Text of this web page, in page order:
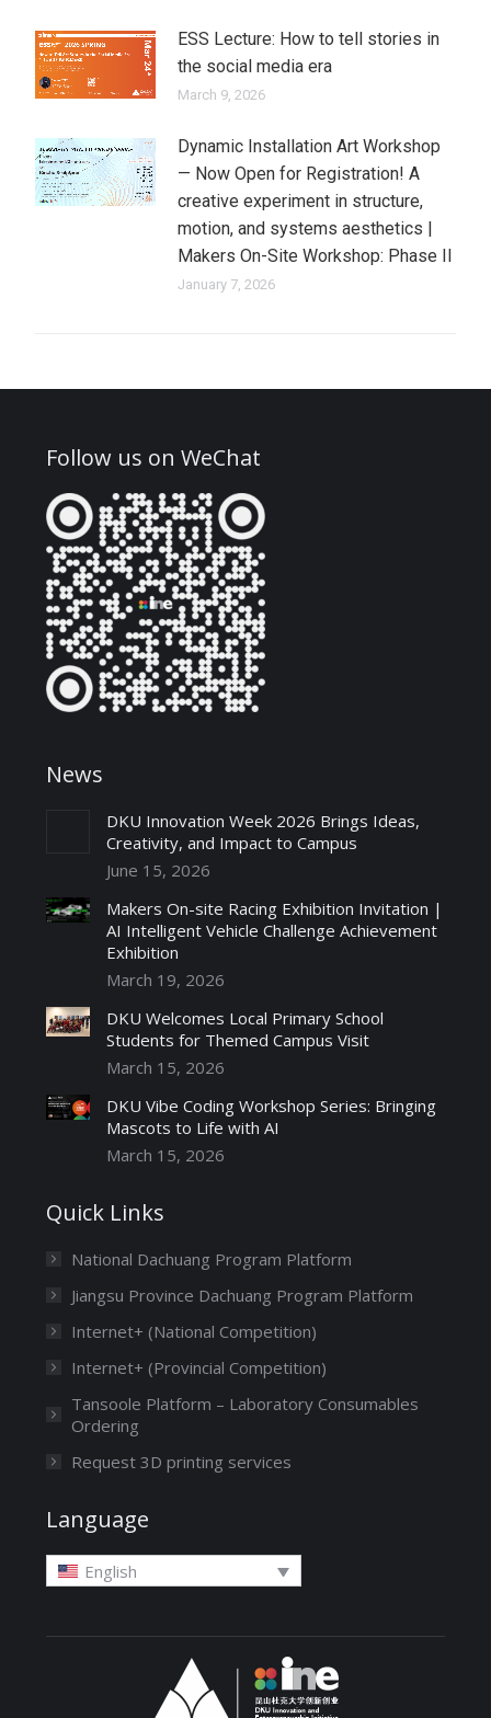
ESS Lecture: How to tell stories in
the social media era
March 9, 2026
Dynamic Installation Art Workshop
— Now Open for Registration! A
creative experiment in structure,
motion, and systems aesthetics |
Makers On-Site Workshop: Phase II
January 7, 2026
Follow us on WeChat
News
DKU Innovation Week 2026 Brings Ideas,
Creativity, and Impact to Campus
June 15, 2026
Makers On-site Racing Exhibition Invitation |
AI Intelligent Vehicle Challenge Achievement
Exhibition
March 19, 2026
DKU Welcomes Local Primary School
Students for Themed Campus Visit
March 15, 2026
DKU Vibe Coding Workshop Series: Bringing
Mascots to Life with AI
March 15, 2026
Quick Links
National Dachuang Program Platform
Jiangsu Province Dachuang Program Platform
Internet+ (National Competition)
Internet+ (Provincial Competition)
Tansoole Platform – Laboratory Consumables
Ordering
Request 3D printing services
Language
English